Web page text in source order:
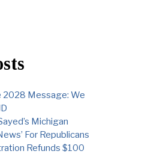
2028 Message: We
Michigan
For Republicans
Refunds $100